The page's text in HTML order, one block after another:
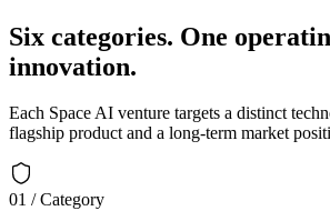
Six categories. One
innovation.
Each Space AI venture targets a distinct
flagship product and a long-term market
01 / Category